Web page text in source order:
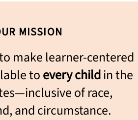
MISSION
make learner-centered
toevery childin the
of race,
and circumstance.